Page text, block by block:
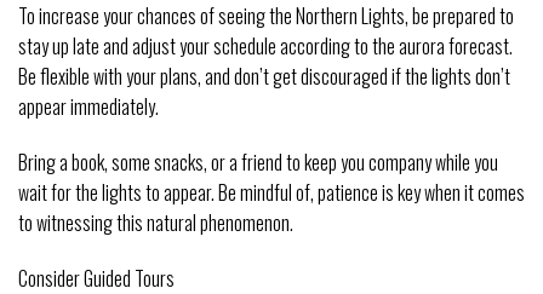
To increase your chances of seeing the Northern Lights, be prepared to
stay up late and adjust your schedule according to the aurora forecast.
Be flexible with your plans, and don’t get discouraged if the lights don’t
appear immediately.
Bring a book, some snacks, or a friend to keep you company while you
wait for the lights to appear. Be mindful of, patience is key when it comes
to witnessing this natural phenomenon.
Consider Guided Tours